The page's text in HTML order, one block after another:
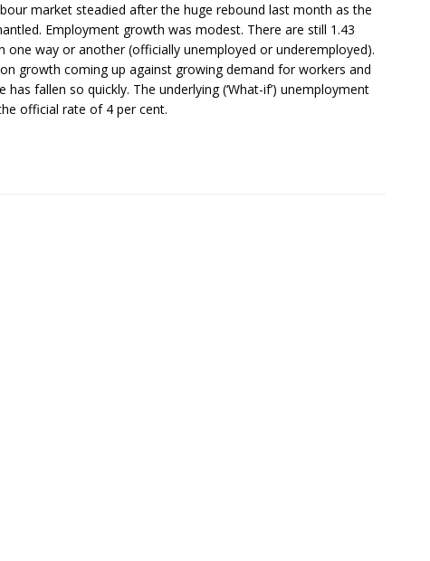
market steadied after the huge rebound last month as the
Employment growth was modest. There are still 1.43
way or another (officially unemployed or underemployed).
growth coming up against growing demand for workers and
fallen so quickly. The underlying (‘What-if’) unemployment
official rate of 4 per cent.